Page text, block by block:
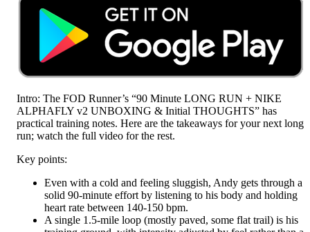
Intro: The FOD Runner’s “90 Minute LONG RUN + NIKE
ALPHAFLY v2 UNBOXING & Initial THOUGHTS” has
practical training notes. Here are the takeaways for your next long
run; watch the full video for the rest.
Key points:
Even with a cold and feeling sluggish, Andy gets through a
solid 90-minute effort by listening to his body and holding
heart rate between 140-150 bpm.
A single 1.5-mile loop (mostly paved, some flat trail) is his